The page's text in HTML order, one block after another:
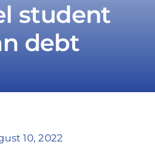
Action
student
debt
10, 2022